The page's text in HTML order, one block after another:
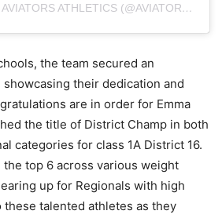
A POST SHARED BY AVIATORS ATHLETICS (@AVIATORS.ATHLETICS)
the team secured an
their dedication and
are in order for Emma
the title of District Champ in both
categories for class 1A District 16.
top 6 across various weight
up for Regionals with high
talented athletes as they